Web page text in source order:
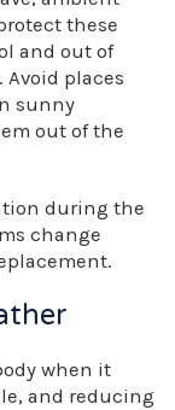
these
and out of
places
sunny
out of the
during the
change
when it
and reducing